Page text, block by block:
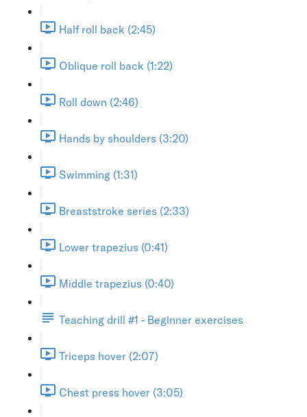
Half roll back (2:45)
Oblique roll back (1:22)
Roll down (2:46)
Hands by shoulders (3:20)
Swimming (1:31)
Breaststroke series (2:33)
Lower trapezius (0:41)
Middle trapezius (0:40)
Teaching drill #1 - Beginner exercises
Triceps hover (2:07)
Chest press hover (3:05)